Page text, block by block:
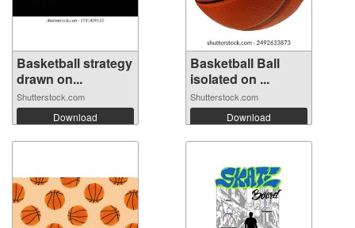
Basketball strategy
drawn on...
Shutterstock.com
Download
Basketball Ball
isolated on ...
Shutterstock.com
Download